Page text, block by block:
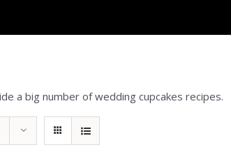
a big number of wedding cupcakes recipes.